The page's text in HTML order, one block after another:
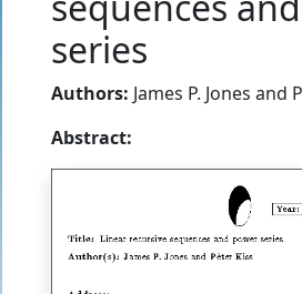
series
Authors: James P. Jones and
Abstract: